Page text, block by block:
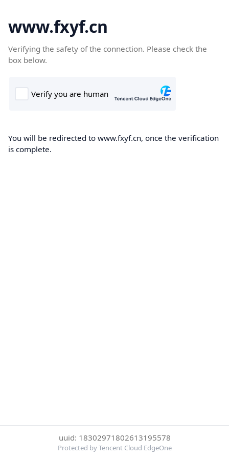
www.fxyf.cn
Verifying the safety of the connection. Please check the
box below.
You will be redirected to www.fxyf.cn, once the verification
is complete.
uuid: 18302971802613195578
Protected by Tencent Cloud EdgeOne